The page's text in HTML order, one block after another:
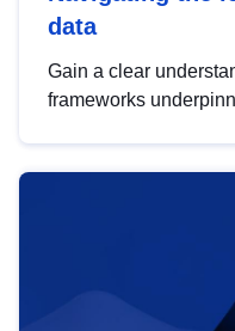
data
Gain a clear
frameworks
help you navigate
area, ensuring
strategic use of data